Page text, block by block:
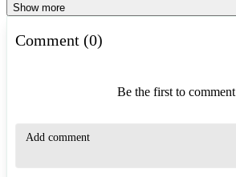
Show more
Comment (0)
Be the first to comment